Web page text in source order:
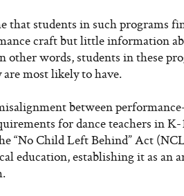
that students in such programs
craft but little information
other words, students in these
most likely to have.
between
for dance teachers in K-
“No Child Left Behind” Act
education, establishing it as an